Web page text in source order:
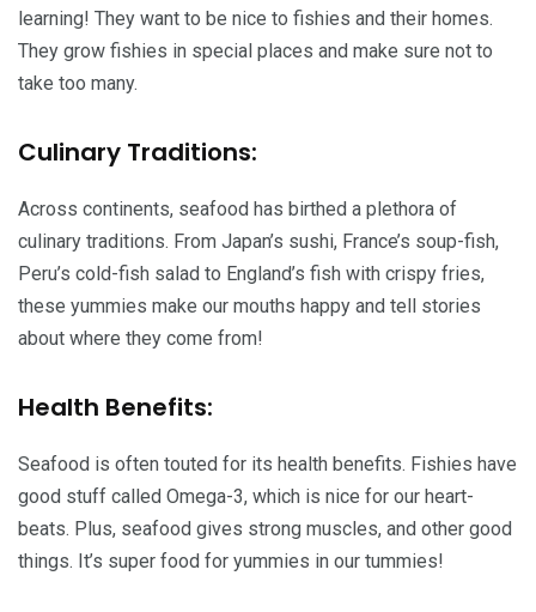
learning! They want to be nice to fishies and their homes.
They grow fishies in special places and make sure not to
take too many.
Culinary Traditions:
Across continents, seafood has birthed a plethora of
culinary traditions. From Japan’s sushi, France’s soup-fish,
Peru’s cold-fish salad to England’s fish with crispy fries,
these yummies make our mouths happy and tell stories
about where they come from!
Health Benefits:
Seafood is often touted for its health benefits. Fishies have
good stuff called Omega-3, which is nice for our heart-
beats. Plus, seafood gives strong muscles, and other good
things. It’s super food for yummies in our tummies!